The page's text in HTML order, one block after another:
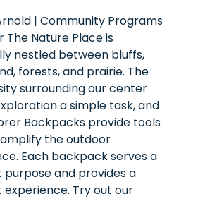
| Community Programs
The Nature Place is
nestled between bluffs,
forests, and prairie. The
surrounding our center
a simple task, and
Backpacks provide tools
the outdoor
Each backpack serves a
and provides a
Try out our